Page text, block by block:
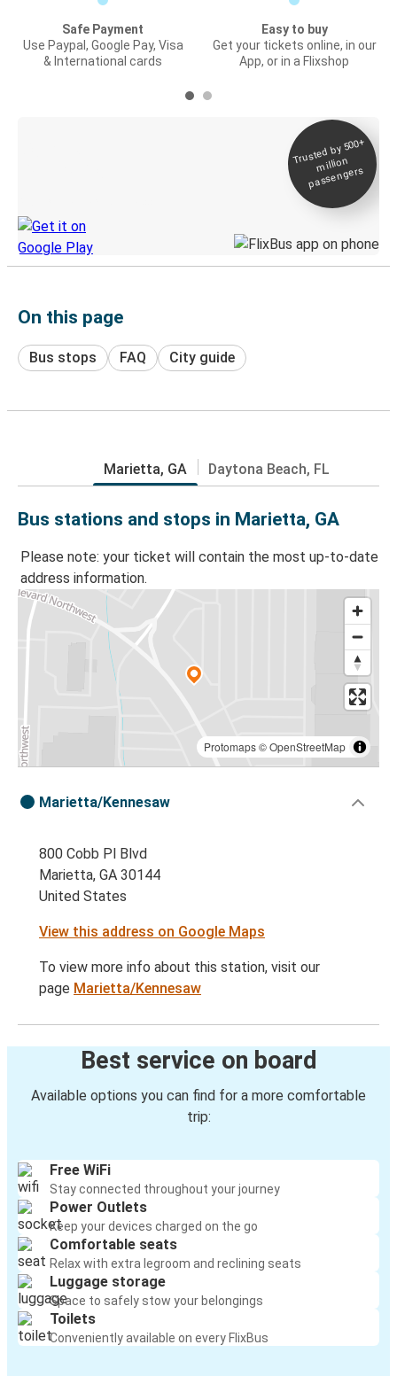
Safe Payment
Use Paypal, Google Pay, Visa
& International cards
Easy to buy
Get your tickets online, in our
App, or in a Flixshop
Trusted by 500+
million
passengers
On this page
Bus stops FAQ City guide
Marietta, GA Daytona Beach, FL
Bus stations and stops in Marietta, GA
Please note: your ticket will contain the most up-to-date
address information.
Protomaps©OpenStreetMap
Marietta/Kennesaw
800 Cobb Pl Blvd
Marietta, GA 30144
United States
View this address on Google Maps
To view more info about this station, visit our
page Marietta/Kennesaw
Best service on board
Available options you can find for a more comfortable
trip:
Free WiFi
Stay connected throughout your journey
Power Outlets
Keep your devices charged on the go
Comfortable seats
Relax with extra legroom and reclining seats
Luggage storage
Space to safely stow your belongings
Toilets
Conveniently available on every FlixBus